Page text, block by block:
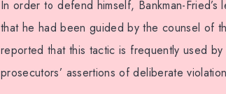
In order to defend himself, Bankman-
that he had been guided by the counsel of
reported that this tactic is frequently used
prosecutors’ assertions of deliberate